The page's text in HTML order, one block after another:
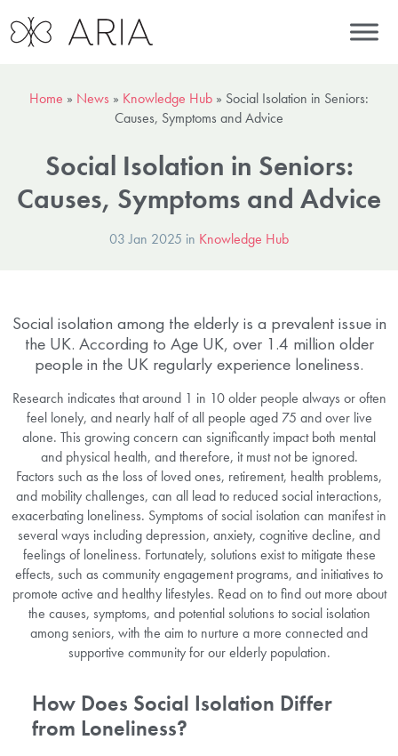
Home » News » Knowledge Hub » Social Isolation in Seniors:
Causes, Symptoms and Advice
Social Isolation in Seniors:
Causes, Symptoms and Advice
03 Jan 2025 in Knowledge Hub
Social isolation among the elderly is a prevalent issue in
the UK. According to Age UK, over 1.4 million older
people in the UK regularly experience loneliness.
Research indicates that around 1 in 10 older people always or often
feel lonely, and nearly half of all people aged 75 and over live
alone. This growing concern can significantly impact both mental
and physical health, and therefore, it must not be ignored.
Factors such as the loss of loved ones, retirement, health problems,
and mobility challenges, can all lead to reduced social interactions,
exacerbating loneliness. Symptoms of social isolation can manifest in
several ways including depression, anxiety, cognitive decline, and
feelings of loneliness. Fortunately, solutions exist to mitigate these
effects, such as community engagement programs, and initiatives to
promote active and healthy lifestyles. Read on to find out more about
the causes, symptoms, and potential solutions to social isolation
among seniors, with the aim to nurture a more connected and
supportive community for our elderly population.
How Does Social Isolation Differ
from Loneliness?